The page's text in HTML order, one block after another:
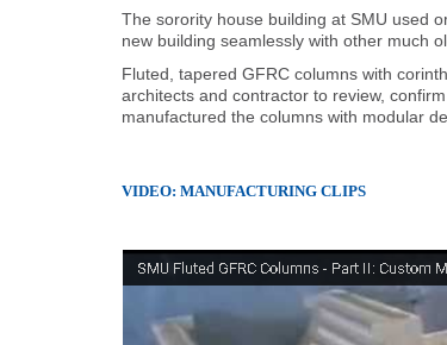
The sorority house building at SMU used
new building seamlessly with other much
Fluted, tapered GFRC columns with
architects and contractor to review,
manufactured the columns with modular
VIDEO: MANUFACTURING CLIPS